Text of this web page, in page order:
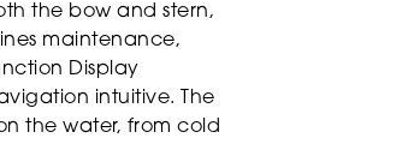
the bow and stern,
maintenance,
Display
intuitive. The
the water, from cold